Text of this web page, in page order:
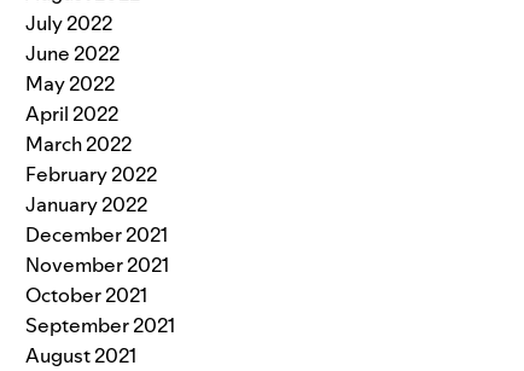
July 2022
June 2022
May 2022
April 2022
March 2022
February 2022
January 2022
December 2021
November 2021
October 2021
September 2021
August 2021